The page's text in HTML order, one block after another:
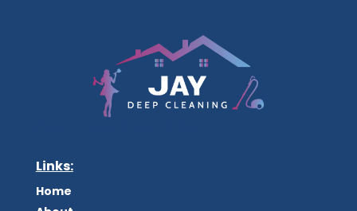
Links:
Home